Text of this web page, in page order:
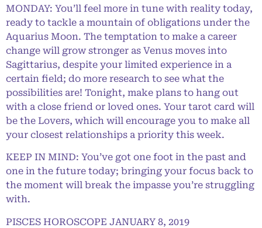
MONDAY: You’ll feel more in tune with reality today,
ready to tackle a mountain of obligations under the
Aquarius Moon. The temptation to make a career
change will grow stronger as Venus moves into
Sagittarius, despite your limited experience in a
certain field; do more research to see what the
possibilities are! Tonight, make plans to hang out
with a close friend or loved ones. Your tarot card will
be the Lovers, which will encourage you to make all
your closest relationships a priority this week.
KEEP IN MIND: You’ve got one foot in the past and
one in the future today; bringing your focus back to
the moment will break the impasse you’re struggling
with.
PISCES HOROSCOPE JANUARY 8, 2019